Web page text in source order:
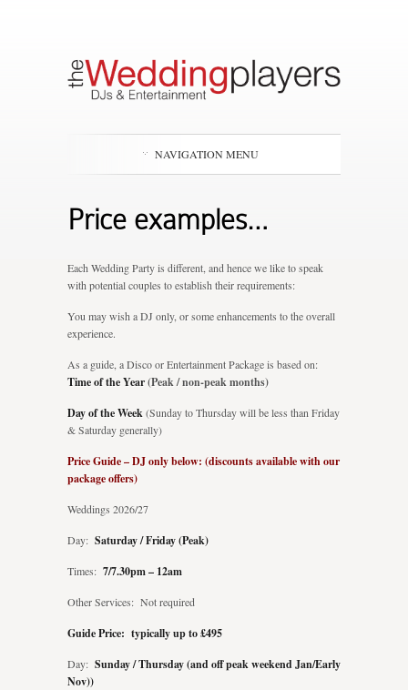
NAVIGATION MENU
Price examples…
Each Wedding Party is different, and hence we like to speak
with potential couples to establish their requirements:
You may wish a DJ only, or some enhancements to the overall
experience.
As a guide, a Disco or Entertainment Package is based on:
Time of the Year(Peak / non-peak months)
Day of the Week(Sunday to Thursday will be less than Friday
& Saturday generally)
Price Guide – DJ only below: (discounts available with our
package offers)
Weddings 2026/27
Day: Saturday / Friday (Peak)
Times: 7/7.30pm – 12am
Other Services: Not required
Guide Price: typically up to £495
Day: Sunday / Thursday (and off peak weekend Jan/Early
Nov))